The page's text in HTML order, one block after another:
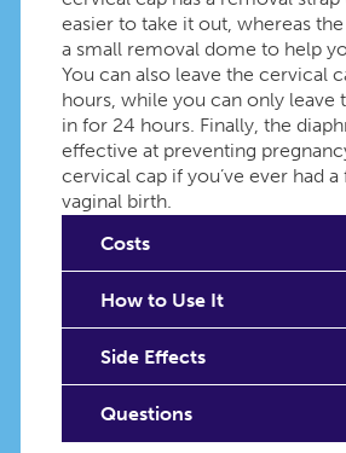
easier to take it out, whereas
a small removal dome to help
You can also leave the cervical
hours, while you can only leave
in for 24 hours. Finally, the
effective at preventing
cervical cap if you’ve ever had
vaginal birth.
Costs
How to Use It
Side Effects
Questions